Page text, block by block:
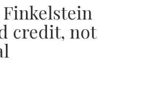
credit, not